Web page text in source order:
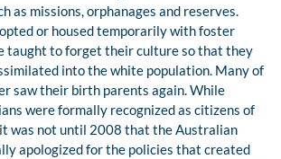
as missions, orphanages and reserves.
or housed temporarily with foster
taught to forget their culture so that they
into the white population. Many of
saw their birth parents again. While
were formally recognized as citizens of
was not until 2008 that the Australian
apologized for the policies that created